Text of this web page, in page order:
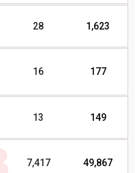
28 1,623
16 177
13 149
7,417 49,867